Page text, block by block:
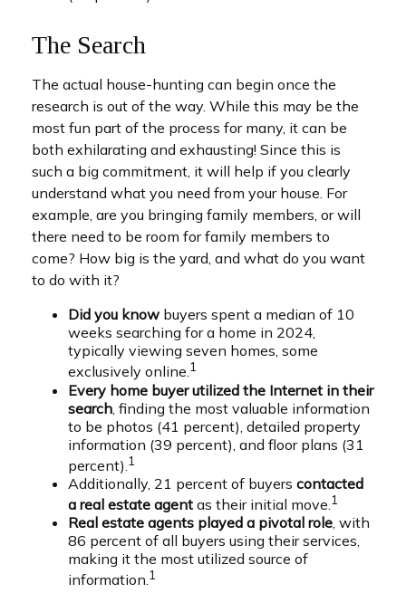
The Search
The actual house-hunting can begin once the
research is out of the way. While this may be the
most fun part of the process for many, it can be
both exhilarating and exhausting! Since this is
such a big commitment, it will help if you clearly
understand what you need from your house. For
example, are you bringing family members, or will
there need to be room for family members to
come? How big is the yard, and what do you want
to do with it?
Did you know buyers spent a median of 10
weeks searching for a home in 2024,
typically viewing seven homes, some
exclusively online.1
Every home buyer utilized the Internet in their
search , finding the most valuable information
to be photos (41 percent), detailed property
information (39 percent), and floor plans (31
percent). 1
Additionally, 21 percent of buyers contacted
a real estate agent as their initial move.1
Real estate agents played a pivotal role, with
86 percent of all buyers using their services,
making it the most utilized source of
information.1